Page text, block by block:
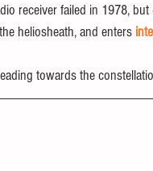
receiver failed in 1978,
heliosheath, and enters
towards the